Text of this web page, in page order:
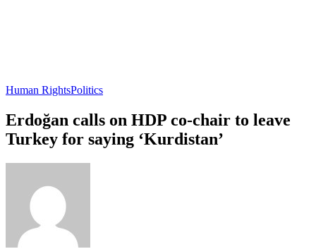
Human RightsPolitics
Erdoğan calls on HDP co-chair to leave
Turkey for saying ‘Kurdistan’